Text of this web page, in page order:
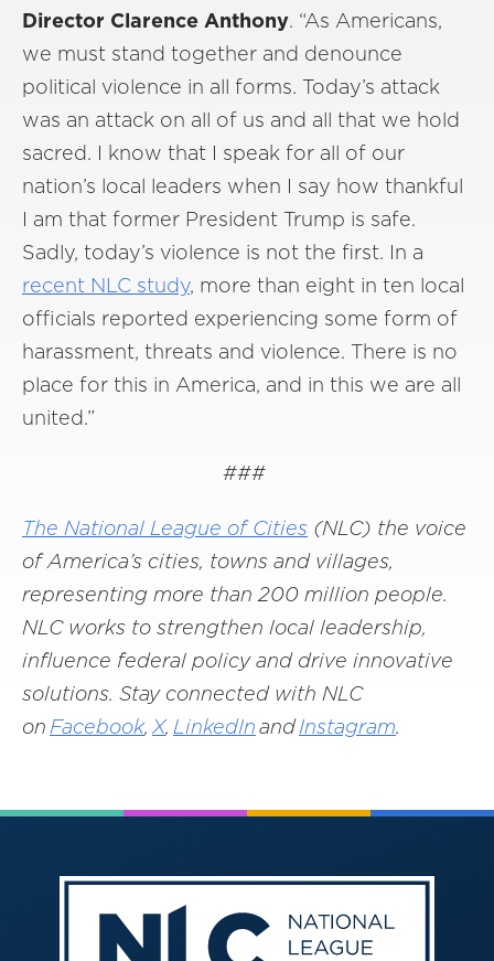
Director Clarence Anthony. “As Americans,
we must stand together and denounce
political violence in all forms. Today’s attack
was an attack on all of us and all that we hold
sacred. I know that I speak for all of our
nation’s local leaders when I say how thankful
I am that former President Trump is safe.
Sadly, today’s violence is not the first. In a
recent NLC study, more than eight in ten local
officials reported experiencing some form of
harassment, threats and violence. There is no
place for this in America, and in this we are all
united.”
###
The National League of Cities (NLC) the voice
of America’s cities, towns and villages,
representing more than 200 million people.
NLC works to strengthen local leadership,
influence federal policy and drive innovative
solutions. Stay connected with NLC
on Facebook, X, LinkedInandInstagram.